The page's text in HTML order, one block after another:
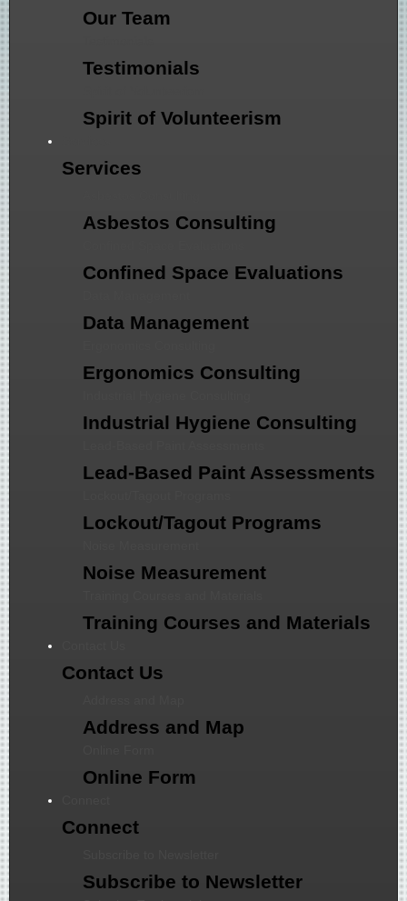
Our Team
Testimonials
Spirit of Volunteerism
Services
Asbestos Consulting
Confined Space Evaluations
Data Management
Ergonomics Consulting
Industrial Hygiene Consulting
Lead-Based Paint Assessments
Lockout/Tagout Programs
Noise Measurement
Training Courses and Materials
Contact Us
Address and Map
Online Form
Connect
Subscribe to Newsletter